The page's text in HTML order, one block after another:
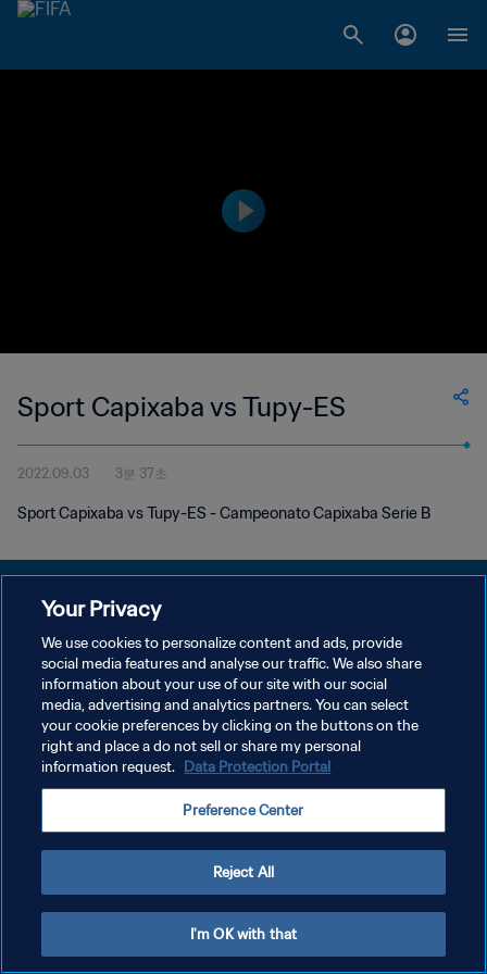
Sport Capixaba vs Tupy-ES
2022.09.03 3분 37초
Sport Capixaba vs Tupy-ES - Campeonato Capixaba Serie B
개인정보 보호정책
서비스 약관
쿠키 기본 설정 관리
Copyright © 1994 - 2026 FIFA. All rights reserved.
Your Privacy
We use cookies to personalize content and ads, provide
social media features and analyse our traffic. We also share
information about your use of our site with our social
media, advertising and analytics partners. You can select
your cookie preferences by clicking on the buttons on the
right and place a do not sell or share my personal
information request. Data Protection Portal
Preference Center
Reject All
I'm OK with that